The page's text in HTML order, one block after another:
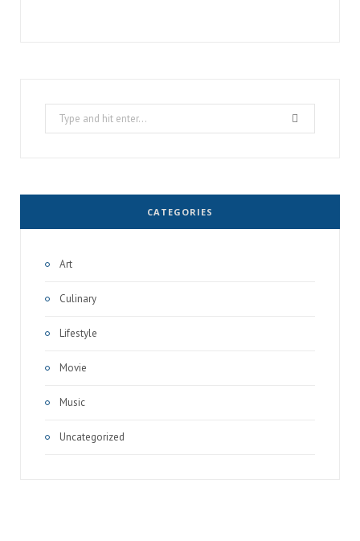
Search
for:
CATEGORIES
Art
Culinary
Lifestyle
Movie
Music
Uncategorized